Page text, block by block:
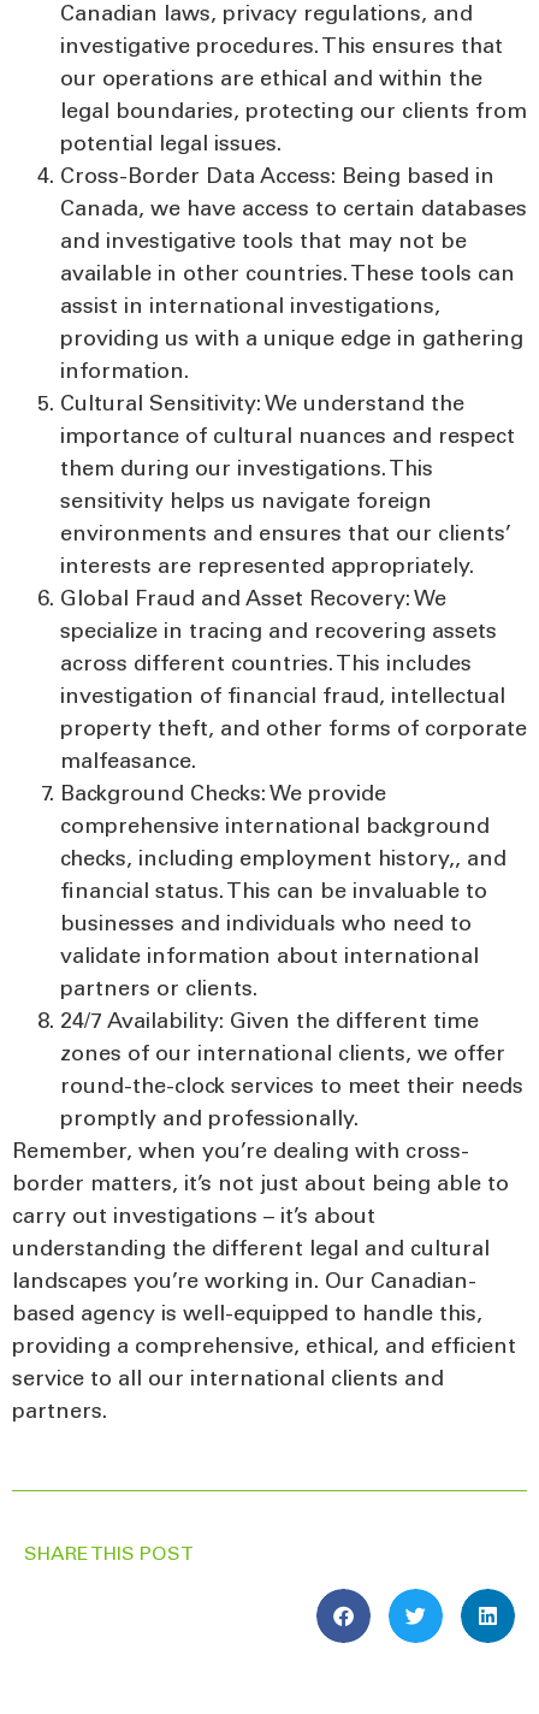
Canadian laws, privacy regulations, and
investigative procedures. This ensures that
our operations are ethical and within the
legal boundaries, protecting our clients from
potential legal issues.
Cross-Border Data Access: Being based in
Canada, we have access to certain databases
and investigative tools that may not be
available in other countries. These tools can
assist in international investigations,
providing us with a unique edge in gathering
information.
Cultural Sensitivity: We understand the
importance of cultural nuances and respect
them during our investigations. This
sensitivity helps us navigate foreign
environments and ensures that our clients’
interests are represented appropriately.
Global Fraud and Asset Recovery: We
specialize in tracing and recovering assets
across different countries. This includes
investigation of financial fraud, intellectual
property theft, and other forms of corporate
malfeasance.
Background Checks: We provide
comprehensive international background
checks, including employment history,, and
financial status. This can be invaluable to
businesses and individuals who need to
validate information about international
partners or clients.
24/7 Availability: Given the different time
zones of our international clients, we offer
round-the-clock services to meet their needs
promptly and professionally.
Remember, when you’re dealing with cross-
border matters, it’s not just about being able to
carry out investigations – it’s about
understanding the different legal and cultural
landscapes you’re working in. Our Canadian-
based agency is well-equipped to handle this,
providing a comprehensive, ethical, and efficient
service to all our international clients and
partners.
SHARE THIS POST